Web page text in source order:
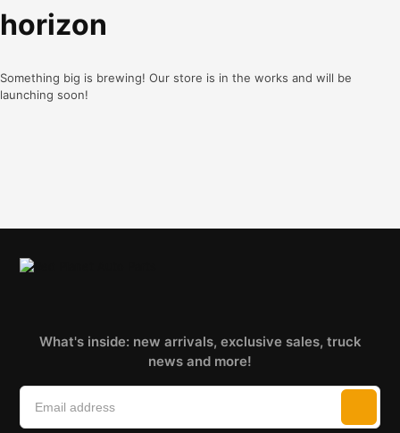
horizon
Something big is brewing! Our store is in the works and will be
launching soon!
What's inside: new arrivals, exclusive sales, truck
news and more!